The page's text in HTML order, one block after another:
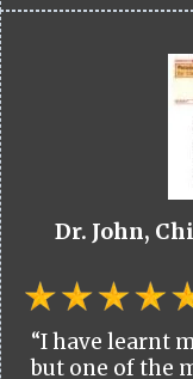
Dr. John,
“I have learnt
but one of the